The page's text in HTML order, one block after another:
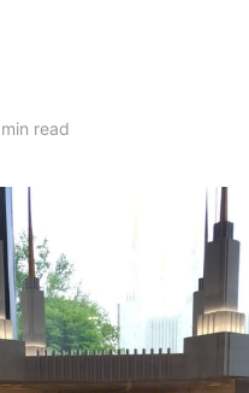
read